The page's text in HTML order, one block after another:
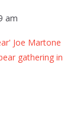
am
Joe Martone
gathering in